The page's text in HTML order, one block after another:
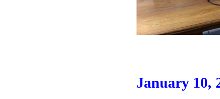
January 10,